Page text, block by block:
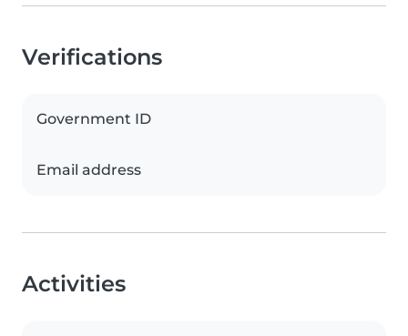
Verifications
Government ID
Email address
Activities